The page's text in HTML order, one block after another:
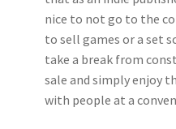
nice to not go to the
to sell games or a set
take a break from
sale and simply enjoy
with people at a